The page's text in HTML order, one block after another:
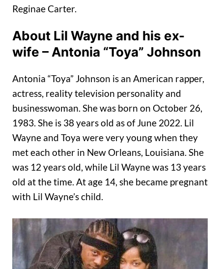
Reginae Carter.
About Lil Wayne and his ex-
wife – Antonia “Toya” Johnson
Antonia “Toya” Johnson is an American rapper,
actress, reality television personality and
businesswoman. She was born on October 26,
1983. She is 38 years old as of June 2022. Lil
Wayne and Toya were very young when they
met each other in New Orleans, Louisiana. She
was 12 years old, while Lil Wayne was 13 years
old at the time. At age 14, she became pregnant
with Lil Wayne’s child.